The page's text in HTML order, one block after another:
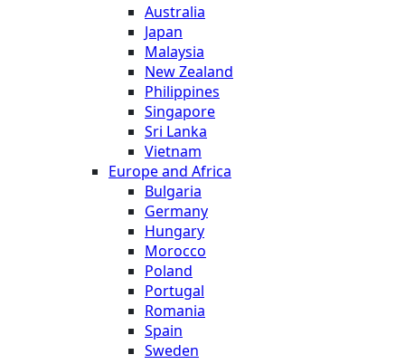
Australia
Japan
Malaysia
New Zealand
Philippines
Singapore
Sri Lanka
Vietnam
Europe and Africa
Bulgaria
Germany
Hungary
Morocco
Poland
Portugal
Romania
Spain
Sweden